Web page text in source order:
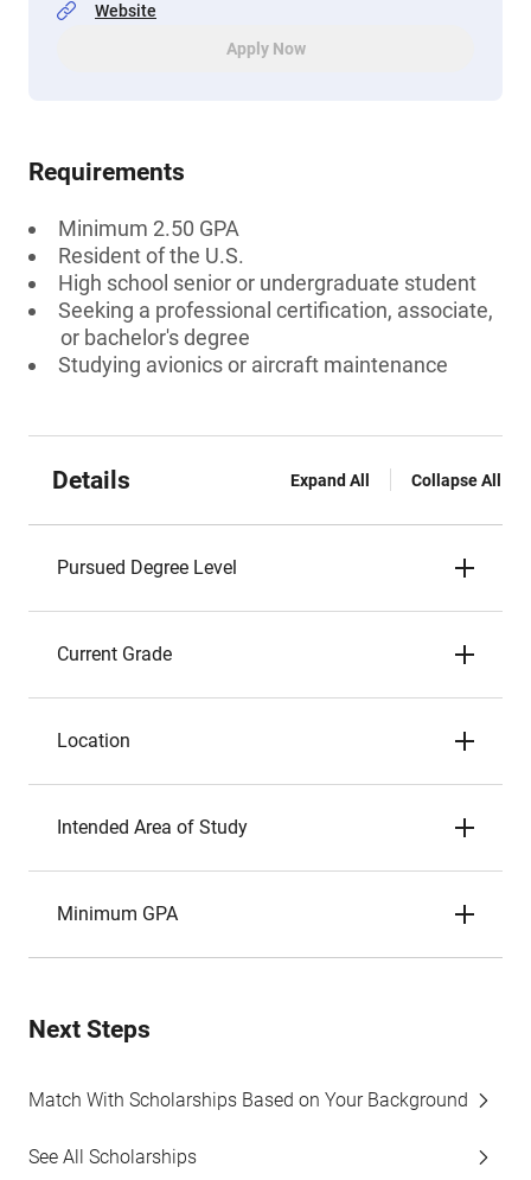
Website
Apply Now
Requirements
Minimum 2.50 GPA
Resident of the U.S.
High school senior or undergraduate student
Seeking a professional certification, associate,
or bachelor's degree
Studying avionics or aircraft maintenance
Details Expand All Collapse All
Pursued Degree Level
Current Grade
Location
Intended Area of Study
Minimum GPA
Next Steps
Match With Scholarships Based on Your Background
See All Scholarships